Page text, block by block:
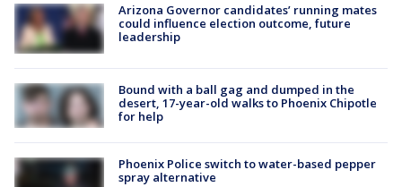
Arizona Governor candidates’ running mates
could influence election outcome, future
leadership
Bound with a ball gag and dumped in the
desert, 17-year-old walks to Phoenix Chipotle
for help
Phoenix Police switch to water-based pepper
spray alternative